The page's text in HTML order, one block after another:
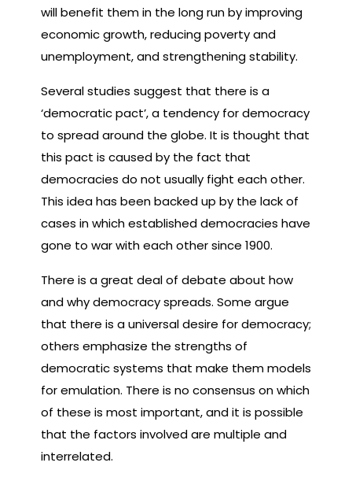
will benefit them in the long run by improving
economic growth, reducing poverty and
unemployment, and strengthening stability.
Several studies suggest that there is a
‘democratic pact’, a tendency for democracy
to spread around the globe. It is thought that
this pact is caused by the fact that
democracies do not usually fight each other.
This idea has been backed up by the lack of
cases in which established democracies have
gone to war with each other since 1900.
There is a great deal of debate about how
and why democracy spreads. Some argue
that there is a universal desire for democracy;
others emphasize the strengths of
democratic systems that make them models
for emulation. There is no consensus on which
of these is most important, and it is possible
that the factors involved are multiple and
interrelated.